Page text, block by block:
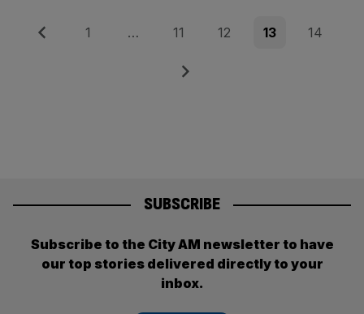
Posts
Previous Page
1 … Page
11 Page
12 Page
13 Page
14
Next
SUBSCRIBE
Subscribe to the City AM newsletter to have
our top stories delivered directly to your
inbox.